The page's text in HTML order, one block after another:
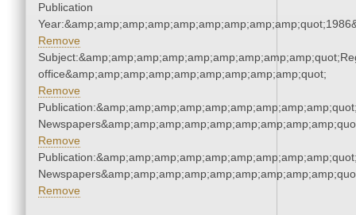
Publication
Remove
office&amp;amp;amp;amp;amp;amp;amp;amp;amp;quot;
Remove
Remove
Remove